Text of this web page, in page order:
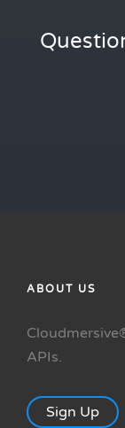
ABOUT US
APIs.
Sign Up